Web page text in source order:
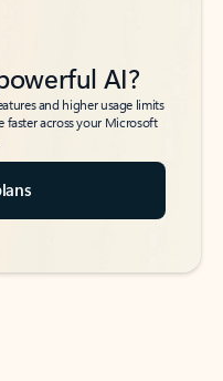
AI?
and higher usage limits
faster across your Microsoft